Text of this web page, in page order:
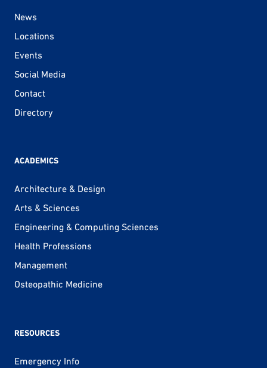
News
Locations
Events
Social Media
Contact
Directory
ACADEMICS
Architecture & Design
Arts & Sciences
Engineering & Computing Sciences
Health Professions
Management
Osteopathic Medicine
RESOURCES
Emergency Info